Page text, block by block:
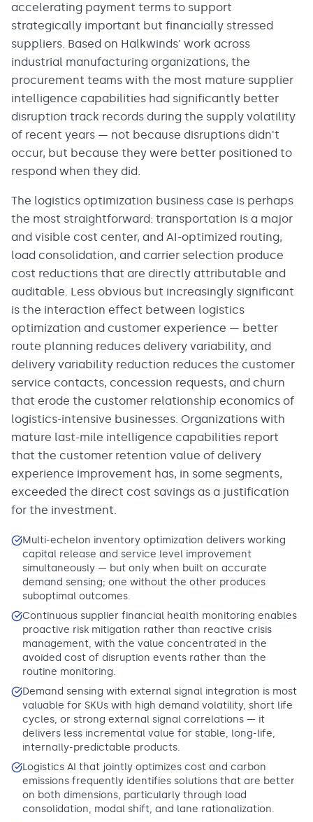
accelerating payment terms to support
strategically important but financially stressed
suppliers. Based on Halkwinds' work across
industrial manufacturing organizations, the
procurement teams with the most mature supplier
intelligence capabilities had significantly better
disruption track records during the supply volatility
of recent years — not because disruptions didn't
occur, but because they were better positioned to
respond when they did.
The logistics optimization business case is perhaps
the most straightforward: transportation is a major
and visible cost center, and AI-optimized routing,
load consolidation, and carrier selection produce
cost reductions that are directly attributable and
auditable. Less obvious but increasingly significant
is the interaction effect between logistics
optimization and customer experience — better
route planning reduces delivery variability, and
delivery variability reduction reduces the customer
service contacts, concession requests, and churn
that erode the customer relationship economics of
logistics-intensive businesses. Organizations with
mature last-mile intelligence capabilities report
that the customer retention value of delivery
experience improvement has, in some segments,
exceeded the direct cost savings as a justification
for the investment.
Multi-echelon inventory optimization delivers working
capital release and service level improvement
simultaneously — but only when built on accurate
demand sensing; one without the other produces
suboptimal outcomes.
Continuous supplier financial health monitoring enables
proactive risk mitigation rather than reactive crisis
management, with the value concentrated in the
avoided cost of disruption events rather than the
routine monitoring.
Demand sensing with external signal integration is most
valuable for SKUs with high demand volatility, short life
cycles, or strong external signal correlations — it
delivers less incremental value for stable, long-life,
internally-predictable products.
Logistics AI that jointly optimizes cost and carbon
emissions frequently identifies solutions that are better
on both dimensions, particularly through load
consolidation, modal shift, and lane rationalization.